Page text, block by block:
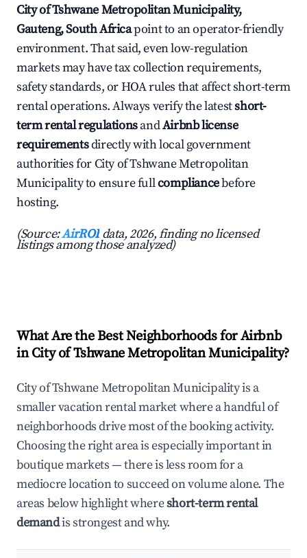
City of Tshwane Metropolitan Municipality,
Gauteng, South Africapoint to an operator-friendly
environment. That said, even low-regulation
markets may have tax collection requirements,
safety standards, or HOA rules that affect short-term
rental operations. Always verify the latestshort-
term rental regulationsandAirbnb license
requirementsdirectly with local government
authorities for City of Tshwane Metropolitan
Municipality to ensure fullcompliancebefore
hosting.
(Source:AirROI data, 2026, finding no licensed
listings among those analyzed)
What Are the Best Neighborhoods for Airbnb
in City of Tshwane Metropolitan Municipality?
City of Tshwane Metropolitan Municipality is a
smaller vacation rental market where a handful of
neighborhoods drive most of the booking activity.
Choosing the right area is especially important in
boutique markets — there is less room for a
mediocre location to succeed on volume alone. The
areas below highlight whereshort-term rental
demandis strongest and why.